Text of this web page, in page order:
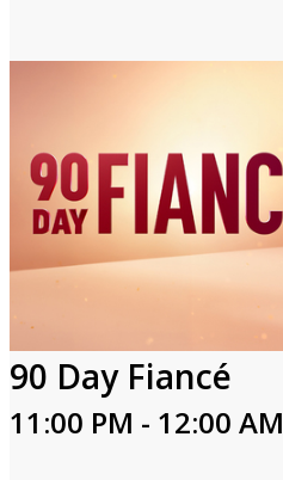
90 Day Fiancé
11:00 PM - 12:00